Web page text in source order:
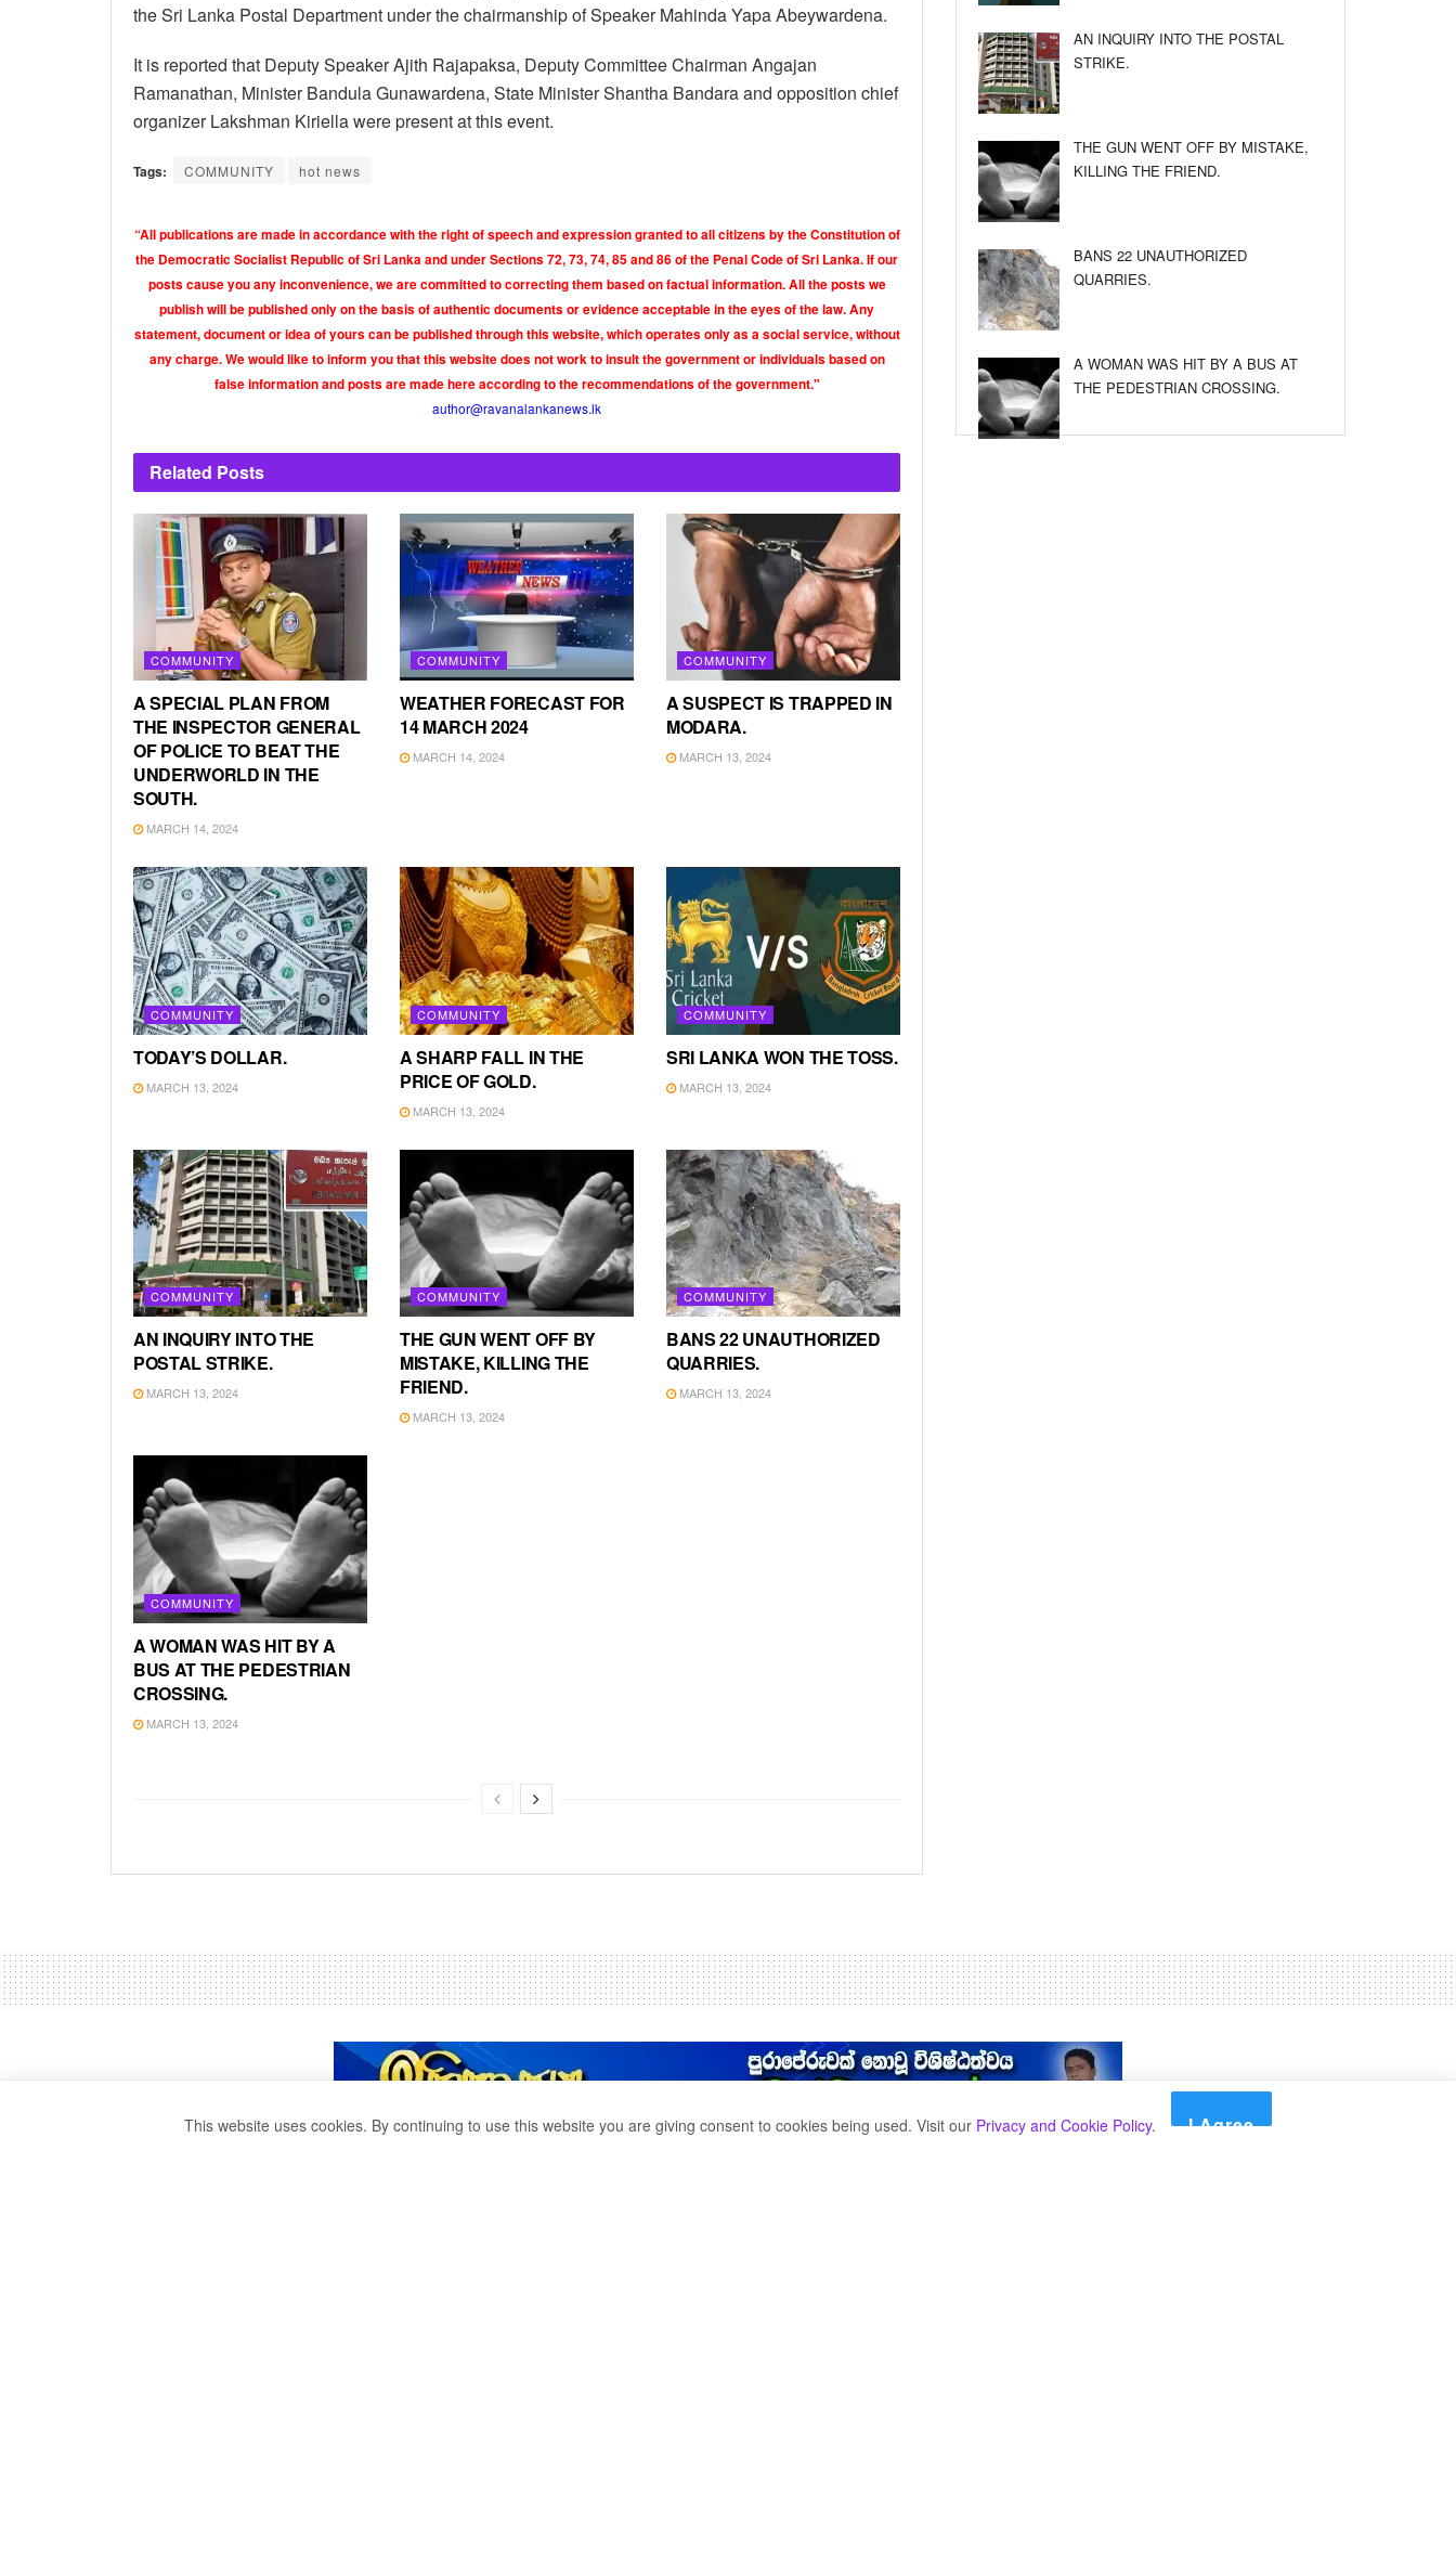
the Sri Lanka Postal Department under the chairmanship of Speaker Mahinda Yapa Abeywardena.
It is reported that Deputy Speaker Ajith Rajapaksa, Deputy Committee Chairman Angajan
Ramanathan, Minister Bandula Gunawardena, State Minister Shantha Bandara and opposition chief
organizer Lakshman Kiriella were present at this event.
Tags: COMMUNITY hot news
“All publications are made in accordance with the right of speech and expression granted to all citizens by the Constitution of
the Democratic Socialist Republic of Sri Lanka and under Sections 72, 73, 74, 85 and 86 of the Penal Code of Sri Lanka. If our
posts cause you any inconvenience, we are committed to correcting them based on factual information. All the posts we
publish will be published only on the basis of authentic documents or evidence acceptable in the eyes of the law. Any
statement, document or idea of yours can be published through this website, which operates only as a social service, without
any charge. We would like to inform you that this website does not work to insult the government or individuals based on
false information and posts are made here according to the recommendations of the government."
author@ravanalankanews.lk
Related Posts
COMMUNITY
A SPECIAL PLAN FROM
THE INSPECTOR GENERAL
OF POLICE TO BEAT THE
UNDERWORLD IN THE
SOUTH.
MARCH 14, 2024
COMMUNITY
WEATHER FORECAST FOR
14 MARCH 2024
MARCH 14, 2024
COMMUNITY
A SUSPECT IS TRAPPED IN
MODARA.
MARCH 13, 2024
COMMUNITY
TODAY’S DOLLAR.
MARCH 13, 2024
COMMUNITY
A SHARP FALL IN THE
PRICE OF GOLD.
MARCH 13, 2024
COMMUNITY
SRI LANKA WON THE TOSS.
MARCH 13, 2024
COMMUNITY
AN INQUIRY INTO THE
POSTAL STRIKE.
MARCH 13, 2024
COMMUNITY
THE GUN WENT OFF BY
MISTAKE, KILLING THE
FRIEND.
MARCH 13, 2024
COMMUNITY
BANS 22 UNAUTHORIZED
QUARRIES.
MARCH 13, 2024
COMMUNITY
A WOMAN WAS HIT BY A
BUS AT THE PEDESTRIAN
CROSSING.
MARCH 13, 2024
AN INQUIRY INTO THE POSTAL
STRIKE.
THE GUN WENT OFF BY MISTAKE,
KILLING THE FRIEND.
BANS 22 UNAUTHORIZED
QUARRIES.
A WOMAN WAS HIT BY A BUS AT
THE PEDESTRIAN CROSSING.
This website uses cookies. By continuing to use this website you are giving consent to cookies being used. Visit our Privacy and Cookie Policy. I Agree